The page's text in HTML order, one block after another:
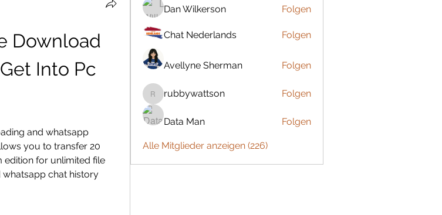
Download
Into Pc
and whatsapp
you to transfer 20
edition for unlimited file
chat history
Dan Wilkerson Folgen
Chat Nederlands Folgen
Avellyne Sherman Folgen
rubbywattson
rubbywattson Folgen
Data Man Folgen
Alle Mitglieder anzeigen (226)